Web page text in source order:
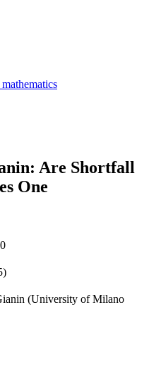
Are Shortfall
One
(University of Milano